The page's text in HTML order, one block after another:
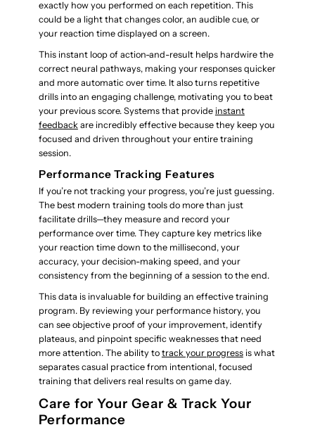
exactly how you performed on each repetition. This
could be a light that changes color, an audible cue, or
your reaction time displayed on a screen.
This instant loop of action-and-result helps hardwire the
correct neural pathways, making your responses quicker
and more automatic over time. It also turns repetitive
drills into an engaging challenge, motivating you to beat
your previous score. Systems that provide instant
feedbackare incredibly effective because they keep you
focused and driven throughout your entire training
session.
Performance Tracking Features
If you’re not tracking your progress, you’re just guessing.
The best modern training tools do more than just
facilitate drills—they measure and record your
performance over time. They capture key metrics like
your reaction time down to the millisecond, your
accuracy, your decision-making speed, and your
consistency from the beginning of a session to the end.
This data is invaluable for building an effective training
program. By reviewing your performance history, you
can see objective proof of your improvement, identify
plateaus, and pinpoint specific weaknesses that need
more attention. The ability to track your progressis what
separates casual practice from intentional, focused
training that delivers real results on game day.
Care for Your Gear & Track Your
Performance